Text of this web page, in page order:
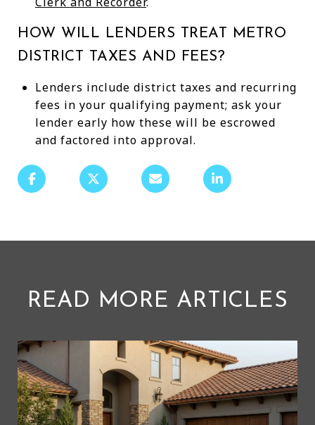
HOW WILL LENDERS TREAT METRO
DISTRICT TAXES AND FEES?
Lenders include district taxes and recurring
fees in your qualifying payment; ask your
lender early how these will be escrowed
and factored into approval.
READ MORE ARTICLES